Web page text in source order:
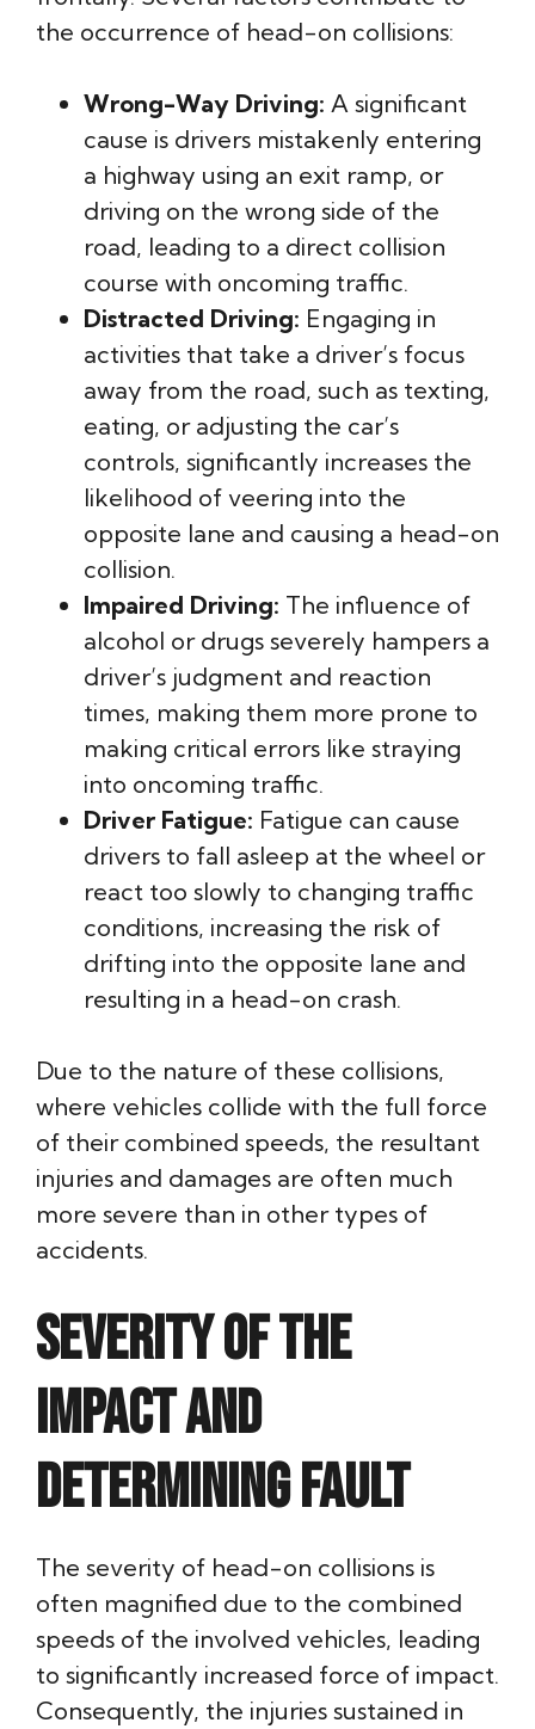
the occurrence of head-on collisions:
Wrong-Way Driving: A significant
cause is drivers mistakenly entering
a highway using an exit ramp, or
driving on the wrong side of the
road, leading to a direct collision
course with oncoming traffic.
Distracted Driving: Engaging in
activities that take a driver’s focus
away from the road, such as texting,
eating, or adjusting the car’s
controls, significantly increases the
likelihood of veering into the
opposite lane and causing a head-on
collision.
Impaired Driving: The influence of
alcohol or drugs severely hampers a
driver’s judgment and reaction
times, making them more prone to
making critical errors like straying
into oncoming traffic.
Driver Fatigue: Fatigue can cause
drivers to fall asleep at the wheel or
react too slowly to changing traffic
conditions, increasing the risk of
drifting into the opposite lane and
resulting in a head-on crash.
Due to the nature of these collisions,
where vehicles collide with the full force
of their combined speeds, the resultant
injuries and damages are often much
more severe than in other types of
accidents.
Severity of the
Impact and
Determining Fault
The severity of head-on collisions is
often magnified due to the combined
speeds of the involved vehicles, leading
to significantly increased force of impact.
Consequently, the injuries sustained in